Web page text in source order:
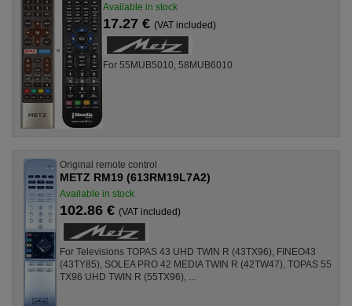
Available in stock
17.27 € (VAT included)
For 55MUB5010, 58MUB6010
Original remote control
METZ RM19 (613RM19L7A2)
Available in stock
102.86 € (VAT included)
For Televisions TOPAS 43 UHD TWIN R (43TX96), FINEO43
(43TY85), SOLEA PRO 42 MEDIA TWIN R (42TW47), TOPAS 55
TX96 UHD TWIN R (55TX96), ...